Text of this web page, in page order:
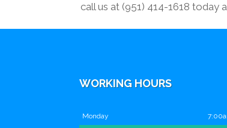
call us at (951) 414-1618
WORKING HOURS
Monday